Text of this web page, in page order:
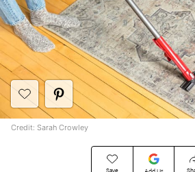
Save
Credit: Sarah Crowley